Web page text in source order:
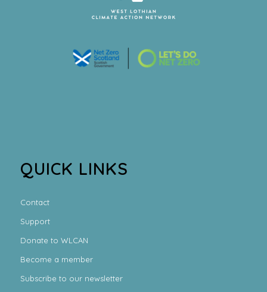
QUICK LINKS
Contact
Support
Donate to WLCAN
Become a member
Subscribe to our newsletter